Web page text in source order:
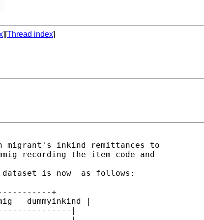
][Thread index]
migrant's inkind remittances to
recording the item code and
dataset is now  as follows:
+
dummyinkind |
|